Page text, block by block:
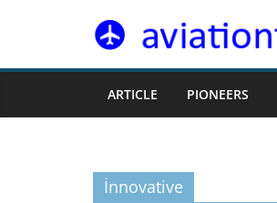
ARTICLE PIONEERS
İnnovative